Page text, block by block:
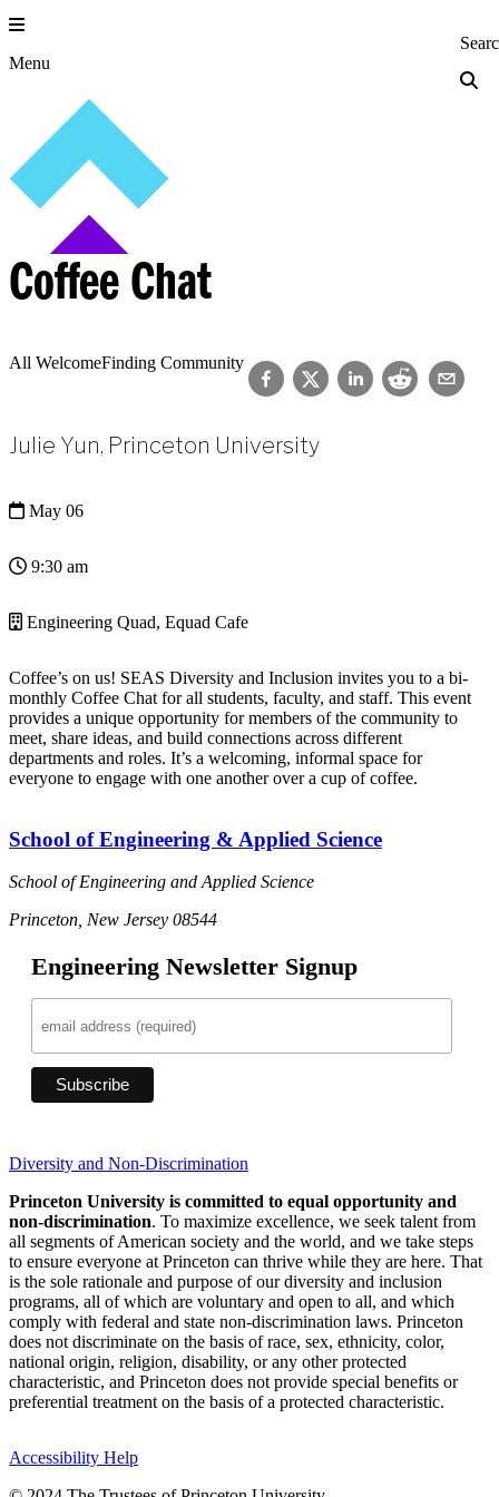
Skip
to
content
Menu Princeton
Coffee Chat
All WelcomeFinding Community
Julie Yun, Princeton University
May 06
9:30 am
Engineering Quad, Equad Cafe
Coffee’s on us! SEAS Diversity and Inclusion invites you to a bi-
monthly Coffee Chat for all students, faculty, and staff. This event
provides a unique opportunity for members of the community to
meet, share ideas, and build connections across different
departments and roles. It’s a welcoming, informal space for
everyone to engage with one another over a cup of coffee.
School of Engineering & Applied Science
School of Engineering and Applied Science
Princeton, New Jersey 08544
Engineering Newsletter Signup
Diversity and Non-Discrimination
Princeton University is committed to equal opportunity and
non-discrimination. To maximize excellence, we seek talent from
all segments of American society and the world, and we take steps
to ensure everyone at Princeton can thrive while they are here. That
is the sole rationale and purpose of our diversity and inclusion
programs, all of which are voluntary and open to all, and which
comply with federal and state non-discrimination laws. Princeton
does not discriminate on the basis of race, sex, ethnicity, color,
national origin, religion, disability, or any other protected
characteristic, and Princeton does not provide special benefits or
preferential treatment on the basis of a protected characteristic.
Accessibility Help